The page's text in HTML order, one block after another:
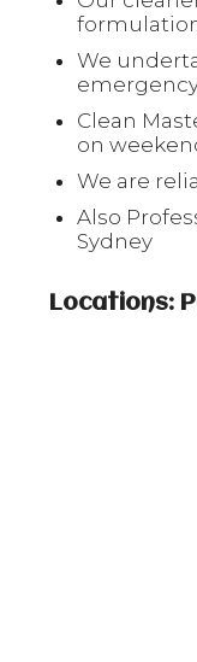
We
Clean
on
We are
Also
Sydney
Locations: